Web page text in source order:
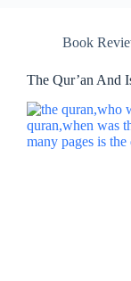
Book
The Qur’an And